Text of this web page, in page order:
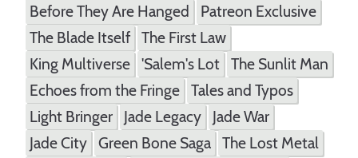
Before They Are Hanged
Patreon Exclusive
The Blade Itself The First Law
King Multiverse 'Salem's Lot The Sunlit Man
Echoes from the Fringe Tales and Typos
Light Bringer
Jade Legacy
Jade War
Jade City Green Bone Saga The Lost Metal